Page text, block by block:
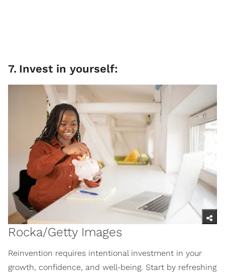
7. Invest in yourself:
Rocka/Getty Images
Reinvention requires intentional investment in your
growth, confidence, and well-being. Start by refreshing